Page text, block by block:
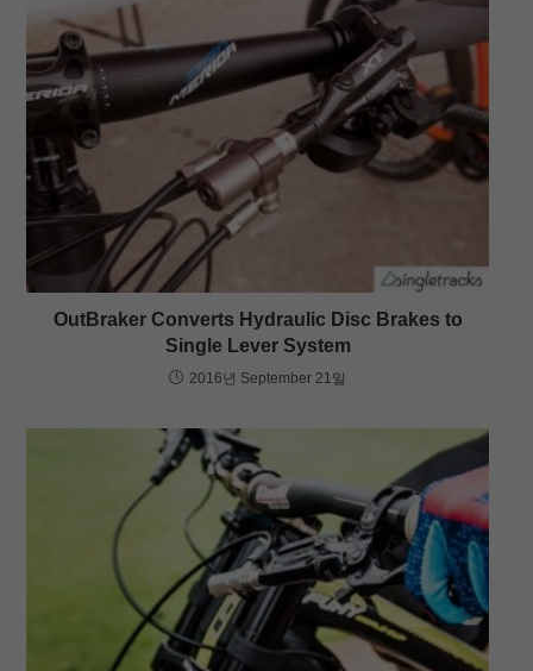
OutBraker Converts Hydraulic Disc Brakes to
Single Lever System
2016년 September 21일